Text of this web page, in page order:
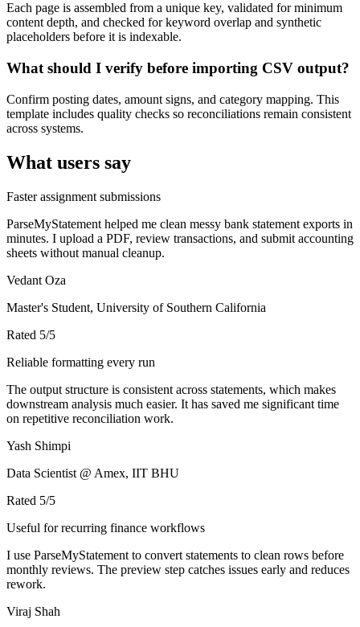
Each page is assembled from a unique key, validated for minimum
content depth, and checked for keyword overlap and synthetic
placeholders before it is indexable.
What should I verify before importing CSV output?
Confirm posting dates, amount signs, and category mapping. This
template includes quality checks so reconciliations remain consistent
across systems.
What users say
Faster assignment submissions
ParseMyStatement helped me clean messy bank statement exports in
minutes. I upload a PDF, review transactions, and submit accounting
sheets without manual cleanup.
Vedant Oza
Master's Student, University of Southern California
Rated 5/5
Reliable formatting every run
The output structure is consistent across statements, which makes
downstream analysis much easier. It has saved me significant time
on repetitive reconciliation work.
Yash Shimpi
Data Scientist @ Amex, IIT BHU
Rated 5/5
Useful for recurring finance workflows
I use ParseMyStatement to convert statements to clean rows before
monthly reviews. The preview step catches issues early and reduces
rework.
Viraj Shah